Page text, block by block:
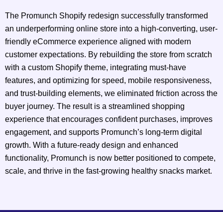
The Promunch Shopify redesign successfully transformed
an underperforming online store into a high-converting, user-
friendly eCommerce experience aligned with modern
customer expectations. By rebuilding the store from scratch
with a custom Shopify theme, integrating must-have
features, and optimizing for speed, mobile responsiveness,
and trust-building elements, we eliminated friction across the
buyer journey. The result is a streamlined shopping
experience that encourages confident purchases, improves
engagement, and supports Promunch’s long-term digital
growth. With a future-ready design and enhanced
functionality, Promunch is now better positioned to compete,
scale, and thrive in the fast-growing healthy snacks market.